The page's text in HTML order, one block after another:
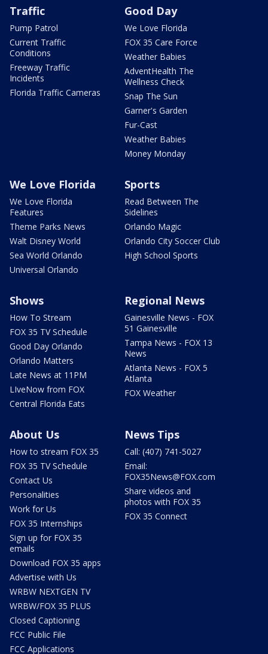
Traffic
Pump Patrol
Current Traffic
Conditions
Freeway Traffic
Incidents
Florida Traffic Cameras
Good Day
We Love Florida
FOX 35 Care Force
Weather Babies
AdventHealth The
Wellness Check
Snap The Sun
Garner's Garden
Fur-Cast
Weather Babies
Money Monday
We Love Florida
We Love Florida
Features
Theme Parks News
Walt Disney World
Sea World Orlando
Universal Orlando
Sports
Read Between The
Sidelines
Orlando Magic
Orlando City Soccer Club
High School Sports
Shows
How To Stream
FOX 35 TV Schedule
Good Day Orlando
Orlando Matters
Late News at 11PM
LIveNow from FOX
Central Florida Eats
Regional News
Gainesville News - FOX
51 Gainesville
Tampa News - FOX 13
News
Atlanta News - FOX 5
Atlanta
FOX Weather
About Us
How to stream FOX 35
FOX 35 TV Schedule
Contact Us
Personalities
Work for Us
FOX 35 Internships
Sign up for FOX 35
emails
Download FOX 35 apps
Advertise with Us
WRBW NEXTGEN TV
WRBW/FOX 35 PLUS
Closed Captioning
FCC Public File
FCC Applications
News Tips
Call: (407) 741-5027
Email:
FOX35News@FOX.com
Share videos and
photos with FOX 35
FOX 35 Connect